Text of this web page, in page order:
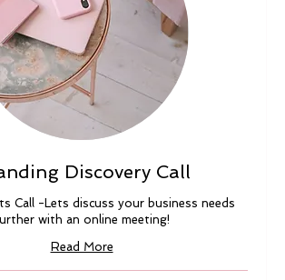
Discovery Call
Call -Lets discuss your business needs
with an online meeting!
Read More